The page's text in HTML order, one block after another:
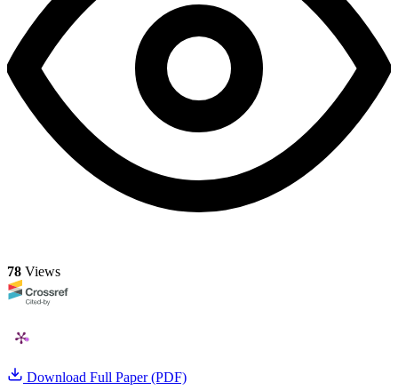
78 Views
Download Full Paper (PDF)